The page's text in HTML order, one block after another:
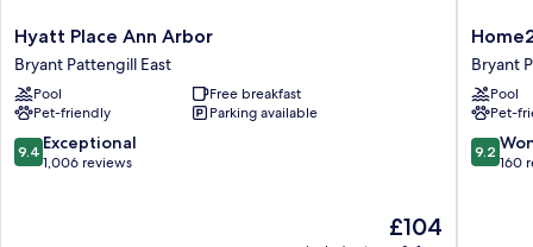
Hyatt
Place
Ann
Arbor
Bryant
Pattengill
East
Hyatt Place Ann Arbor
Bryant Pattengill East
Pool
Free breakfast
Pet-friendly
Parking available
9.4
out
9.4 Exceptional
1,006 reviews
The
£104
Home2
Suites
By
Hilton
Ann
Arbor
South
Bryant
Pool
Pet-
9.2
out
9.2
160